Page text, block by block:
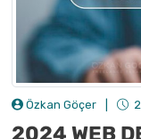
Özkan Göçer
2024 WEB